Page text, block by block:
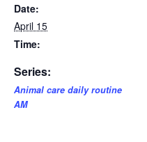
Date:
April 15
Time:
Series:
Animal care daily routine
AM